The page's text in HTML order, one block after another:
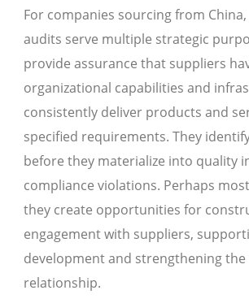
For companies sourcing from China,
audits serve multiple strategic
provide assurance that suppliers
organizational capabilities and
consistently deliver products and
specified requirements. They
before they materialize into quality
compliance violations. Perhaps
they create opportunities for
engagement with suppliers,
development and strengthening
relationship.